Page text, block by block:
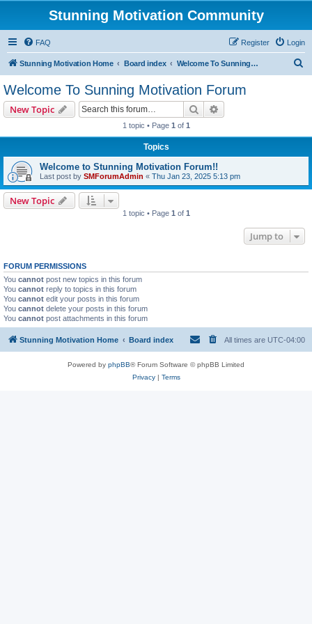
Stunning Motivation Community
FAQ Login
Register
Stunning Motivation Home Board index Welcome To Sunning Motivation Forum
Welcome To Sunning Motivation Forum
New Topic Search
1 topic • Page 1 of 1
Topics
Welcome to Stunning Motivation Forum!!
Last post by SMForumAdmin « Thu Jan 23, 2025 5:13 pm
New Topic
1 topic • Page 1 of 1
Jump to
FORUM PERMISSIONS
You cannot post new topics in this forum
You cannot reply to topics in this forum
You cannot edit your posts in this forum
You cannot delete your posts in this forum
You cannot post attachments in this forum
Stunning Motivation Home Board index All times are UTC-04:00
Powered by phpBB® Forum Software © phpBB Limited
Privacy| Terms